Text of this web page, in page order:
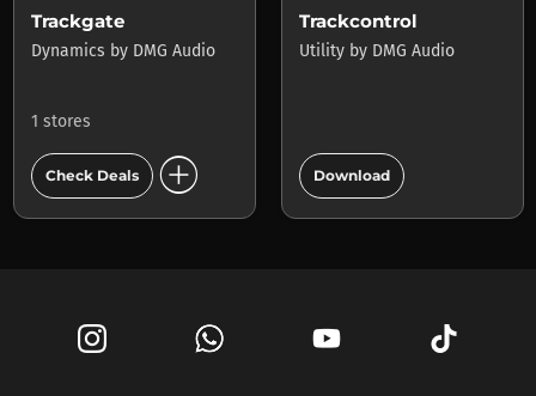
Trackgate
Dynamics by DMG Audio
1 stores
Check Deals add_circle
Trackcontrol
Utility by DMG Audio
Download add_circle